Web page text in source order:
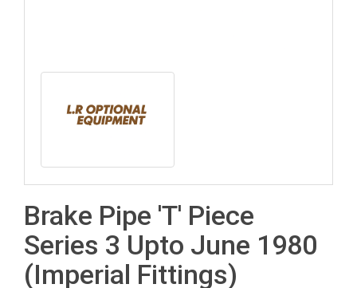
Brake Pipe 'T' Piece
Series 3 Upto June 1980
(Imperial Fittings)